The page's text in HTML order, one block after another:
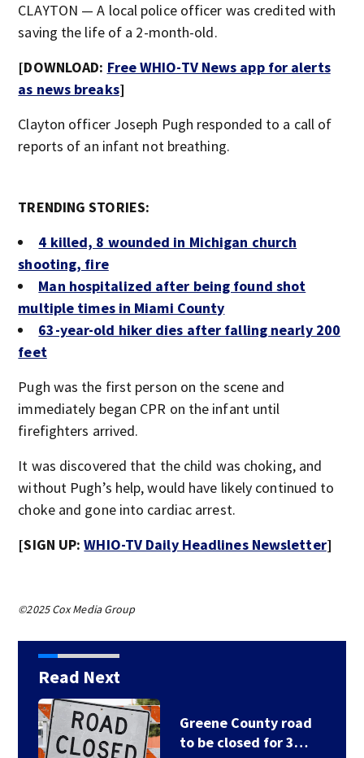
CLAYTON — A local police officer was credited with
saving the life of a 2-month-old.
[DOWNLOAD: Free WHIO-TV News app for alerts
as news breaks]
Clayton officer Joseph Pugh responded to a call of
reports of an infant not breathing.
TRENDING STORIES:
4 killed, 8 wounded in Michigan church
shooting, fire
Man hospitalized after being found shot
multiple times in Miami County
63-year-old hiker dies after falling nearly 200
feet
Pugh was the first person on the scene and
immediately began CPR on the infant until
firefighters arrived.
It was discovered that the child was choking, and
without Pugh’s help, would have likely continued to
choke and gone into cardiac arrest.
[SIGN UP:WHIO-TV Daily Headlines Newsletter]
©2025 Cox Media Group
Read Next
Greene County road
to be closed for 3…